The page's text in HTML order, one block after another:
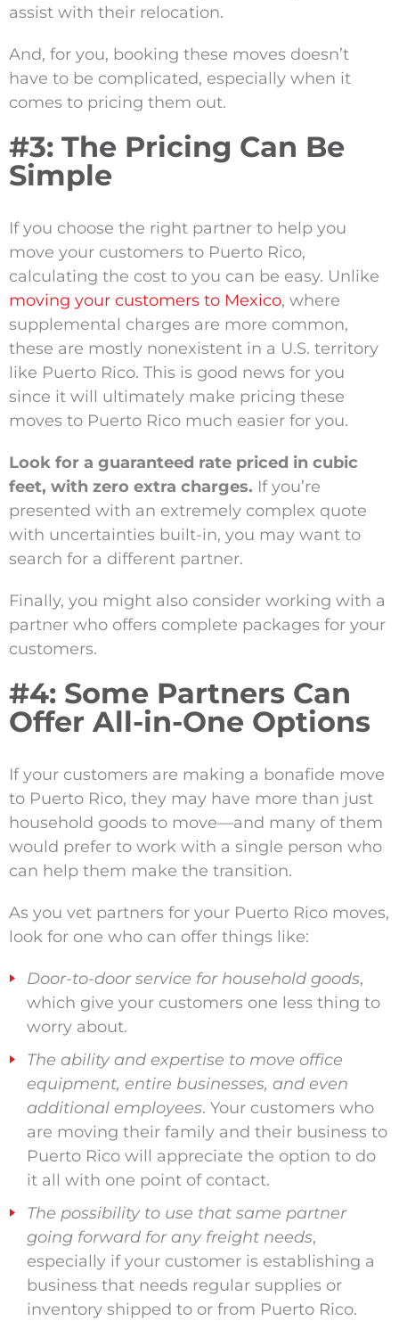
assist with their relocation.
And, for you, booking these moves doesn’t
have to be complicated, especially when it
comes to pricing them out.
#3: The Pricing Can Be
Simple
If you choose the right partner to help you
move your customers to Puerto Rico,
calculating the cost to you can be easy. Unlike
moving your customers to Mexico, where
supplemental charges are more common,
these are mostly nonexistent in a U.S. territory
like Puerto Rico. This is good news for you
since it will ultimately make pricing these
moves to Puerto Rico much easier for you.
Look for a guaranteed rate priced in cubic
feet, with zero extra charges. If you’re
presented with an extremely complex quote
with uncertainties built-in, you may want to
search for a different partner.
Finally, you might also consider working with a
partner who offers complete packages for your
customers.
#4: Some Partners Can
Offer All-in-One Options
If your customers are making a bonafide move
to Puerto Rico, they may have more than just
household goods to move—and many of them
would prefer to work with a single person who
can help them make the transition.
As you vet partners for your Puerto Rico moves,
look for one who can offer things like:
Door-to-door service for household goods,
which give your customers one less thing to
worry about.
The ability and expertise to move office
equipment, entire businesses, and even
additional employees. Your customers who
are moving their family and their business to
Puerto Rico will appreciate the option to do
it all with one point of contact.
The possibility to use that same partner
going forward for any freight needs,
especially if your customer is establishing a
business that needs regular supplies or
inventory shipped to or from Puerto Rico.